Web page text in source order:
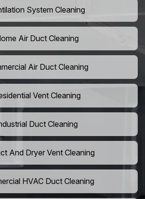
System Cleaning
Air Duct Cleaning
Air Duct Cleaning
Vent Cleaning
Duct Cleaning
And Dryer Vent Cleaning
HVAC Duct Cleaning